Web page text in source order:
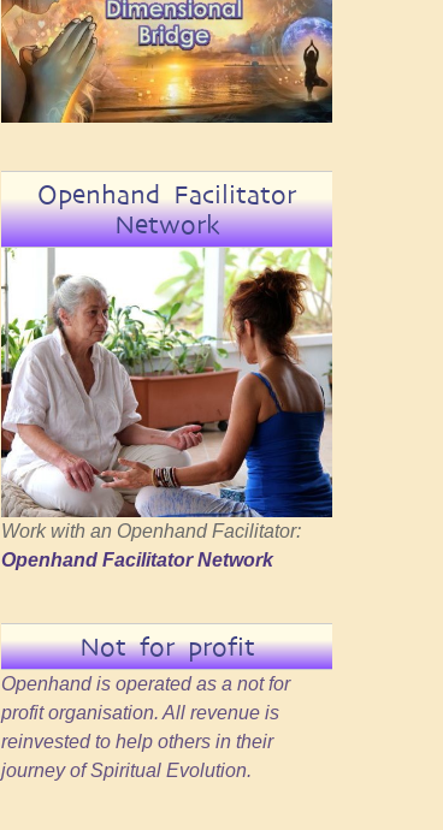
Openhand Facilitator
Network
Work with an Openhand Facilitator:
Openhand Facilitator Network
Not for profit
Openhand is operated as a not for
profit organisation. All revenue is
reinvested to help others in their
journey of Spiritual Evolution.